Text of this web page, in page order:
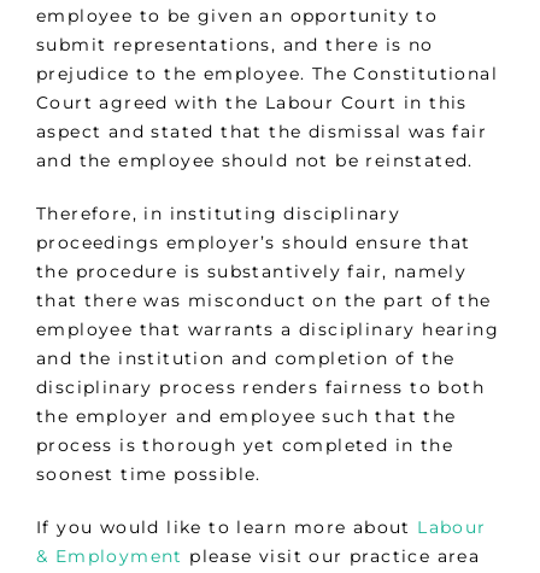
employee to be given an opportunity to
submit representations, and there is no
prejudice to the employee. The Constitutional
Court agreed with the Labour Court in this
aspect and stated that the dismissal was fair
and the employee should not be reinstated.
Therefore, in instituting disciplinary
proceedings employer’s should ensure that
the procedure is substantively fair, namely
that there was misconduct on the part of the
employee that warrants a disciplinary hearing
and the institution and completion of the
disciplinary process renders fairness to both
the employer and employee such that the
process is thorough yet completed in the
soonest time possible.
If you would like to learn more about Labour
& Employment please visit our practice area